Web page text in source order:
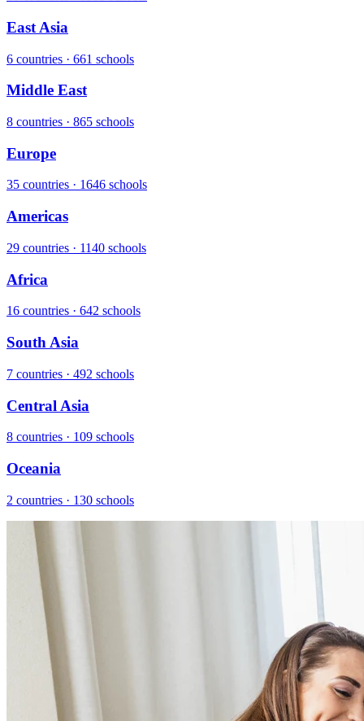
East Asia
6 countries · 661 schools
Middle East
8 countries · 865 schools
Europe
35 countries · 1646 schools
Americas
29 countries · 1140 schools
Africa
16 countries · 642 schools
South Asia
7 countries · 492 schools
Central Asia
8 countries · 109 schools
Oceania
2 countries · 130 schools